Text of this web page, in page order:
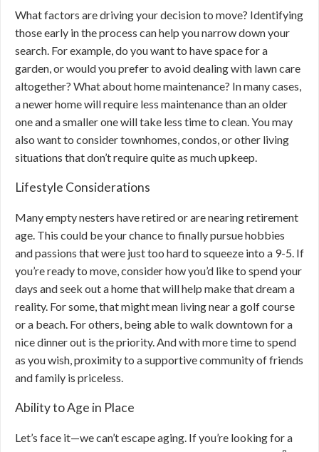
What factors are driving your decision to move? Identifying
those early in the process can help you narrow down your
search. For example, do you want to have space for a
garden, or would you prefer to avoid dealing with lawn care
altogether? What about home maintenance? In many cases,
a newer home will require less maintenance than an older
one and a smaller one will take less time to clean. You may
also want to consider townhomes, condos, or other living
situations that don’t require quite as much upkeep.
Lifestyle Considerations
Many empty nesters have retired or are nearing retirement
age. This could be your chance to finally pursue hobbies
and passions that were just too hard to squeeze into a 9-5. If
you’re ready to move, consider how you’d like to spend your
days and seek out a home that will help make that dream a
reality. For some, that might mean living near a golf course
or a beach. For others, being able to walk downtown for a
nice dinner out is the priority. And with more time to spend
as you wish, proximity to a supportive community of friends
and family is priceless.
Ability to Age in Place
Let’s face it—we can’t escape aging. If you’re looking for a